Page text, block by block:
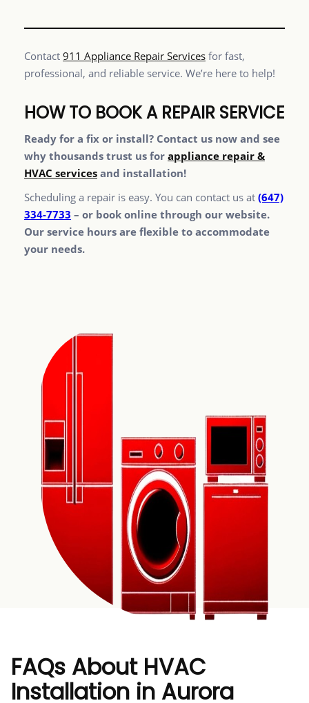
Contact 911 Appliance Repair Services for fast,
professional, and reliable service. We’re here to help!
HOW TO BOOK A REPAIR SERVICE
Ready for a fix or install? Contact us now and see
why thousands trust us for appliance repair &
HVAC services and installation!
Scheduling a repair is easy. You can contact us at (647)
334-7733 – or book online through our website.
Our service hours are flexible to accommodate
your needs.
FAQs About HVAC
Installation in Aurora